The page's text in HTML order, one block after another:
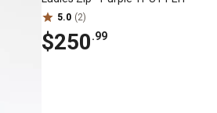
5.0 (2)
$250.99